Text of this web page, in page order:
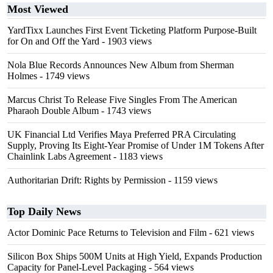
Most Viewed
YardTixx Launches First Event Ticketing Platform Purpose-Built
for On and Off the Yard - 1903 views
Nola Blue Records Announces New Album from Sherman
Holmes - 1749 views
Marcus Christ To Release Five Singles From The American
Pharaoh Double Album - 1743 views
UK Financial Ltd Verifies Maya Preferred PRA Circulating
Supply, Proving Its Eight-Year Promise of Under 1M Tokens After
Chainlink Labs Agreement - 1183 views
Authoritarian Drift: Rights by Permission - 1159 views
Top Daily News
Actor Dominic Pace Returns to Television and Film - 621 views
Silicon Box Ships 500M Units at High Yield, Expands Production
Capacity for Panel-Level Packaging - 564 views